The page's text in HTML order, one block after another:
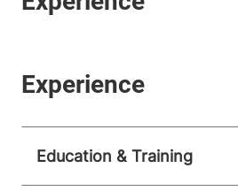
Education & Training